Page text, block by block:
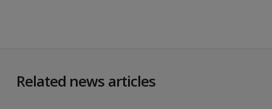
Related news articles